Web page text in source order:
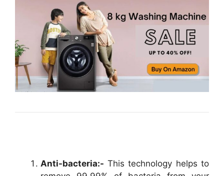
Anti-bacteria:- This technology helps to